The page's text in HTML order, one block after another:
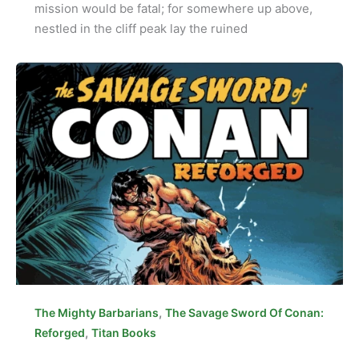
mission would be fatal; for somewhere up above,
nestled in the cliff peak lay the ruined
The Mighty Barbarians, The Savage Sword Of Conan:
Reforged, Titan Books